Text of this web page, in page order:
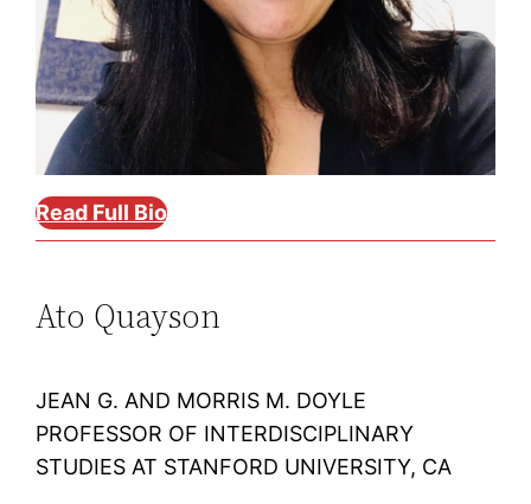
Read Full Bio
Ato Quayson
JEAN G. AND MORRIS M. DOYLE
PROFESSOR OF INTERDISCIPLINARY
STUDIES AT STANFORD UNIVERSITY, CA